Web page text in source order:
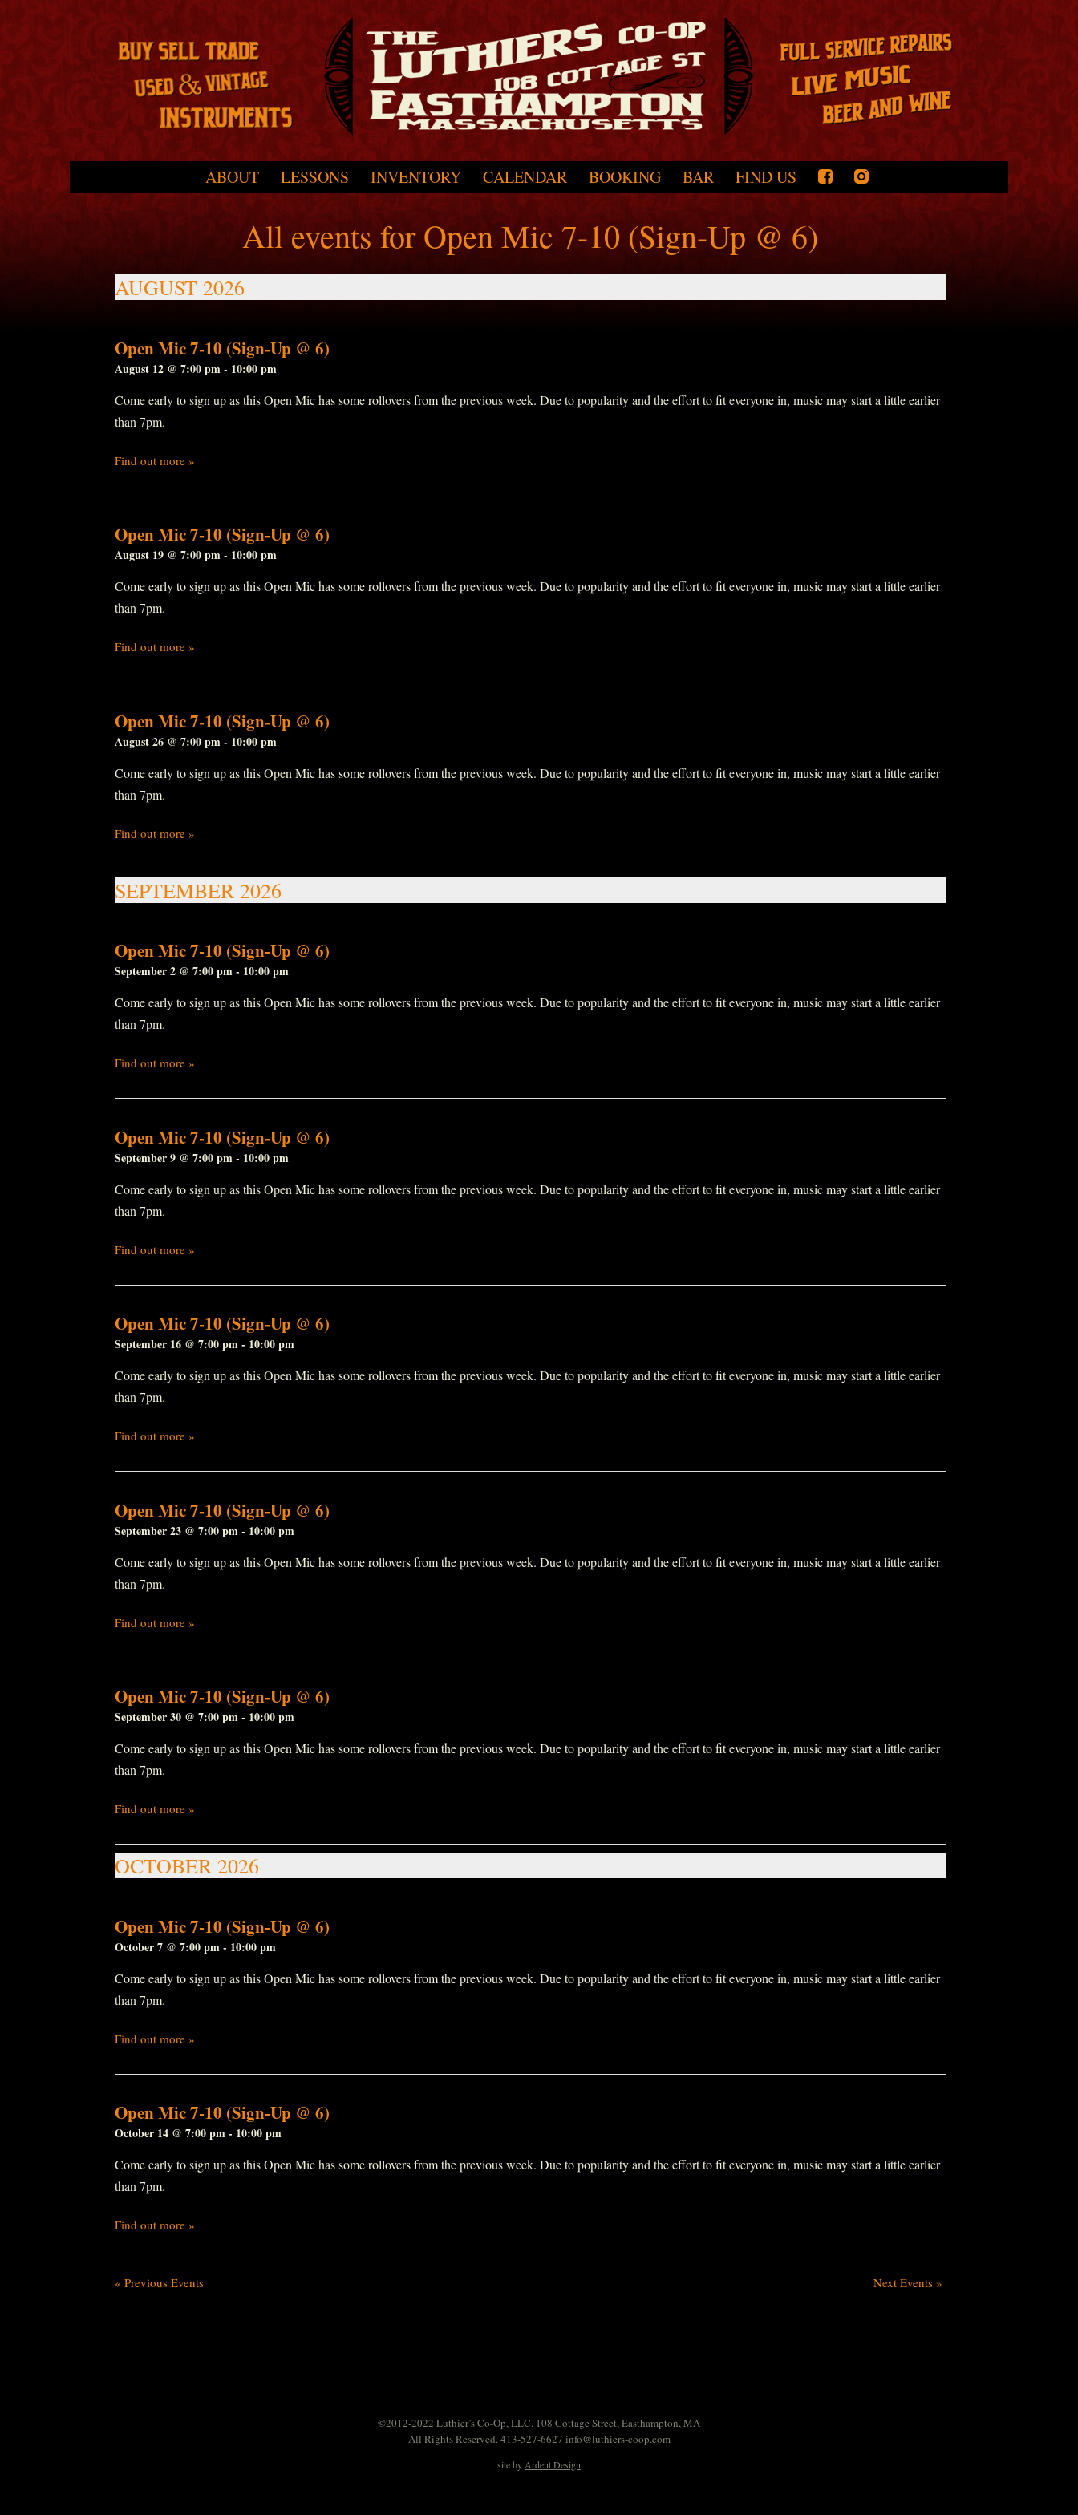
ABOUT LESSONS INVENTORY CALENDAR BOOKING BAR FIND US
All events for Open Mic 7-10 (Sign-Up @ 6)
AUGUST 2026
Open Mic 7-10 (Sign-Up @ 6)
August 12 @ 7:00 pm- 10:00 pm
Come early to sign up as this Open Mic has some rollovers from the previous week. Due to popularity and the effort to fit everyone in, music may start a little earlier
than 7pm.
Find out more »
Open Mic 7-10 (Sign-Up @ 6)
August 19 @ 7:00 pm- 10:00 pm
Come early to sign up as this Open Mic has some rollovers from the previous week. Due to popularity and the effort to fit everyone in, music may start a little earlier
than 7pm.
Find out more »
Open Mic 7-10 (Sign-Up @ 6)
August 26 @ 7:00 pm- 10:00 pm
Come early to sign up as this Open Mic has some rollovers from the previous week. Due to popularity and the effort to fit everyone in, music may start a little earlier
than 7pm.
Find out more »
SEPTEMBER 2026
Open Mic 7-10 (Sign-Up @ 6)
September 2 @ 7:00 pm- 10:00 pm
Come early to sign up as this Open Mic has some rollovers from the previous week. Due to popularity and the effort to fit everyone in, music may start a little earlier
than 7pm.
Find out more »
Open Mic 7-10 (Sign-Up @ 6)
September 9 @ 7:00 pm- 10:00 pm
Come early to sign up as this Open Mic has some rollovers from the previous week. Due to popularity and the effort to fit everyone in, music may start a little earlier
than 7pm.
Find out more »
Open Mic 7-10 (Sign-Up @ 6)
September 16 @ 7:00 pm- 10:00 pm
Come early to sign up as this Open Mic has some rollovers from the previous week. Due to popularity and the effort to fit everyone in, music may start a little earlier
than 7pm.
Find out more »
Open Mic 7-10 (Sign-Up @ 6)
September 23 @ 7:00 pm- 10:00 pm
Come early to sign up as this Open Mic has some rollovers from the previous week. Due to popularity and the effort to fit everyone in, music may start a little earlier
than 7pm.
Find out more »
Open Mic 7-10 (Sign-Up @ 6)
September 30 @ 7:00 pm- 10:00 pm
Come early to sign up as this Open Mic has some rollovers from the previous week. Due to popularity and the effort to fit everyone in, music may start a little earlier
than 7pm.
Find out more »
OCTOBER 2026
Open Mic 7-10 (Sign-Up @ 6)
October 7 @ 7:00 pm- 10:00 pm
Come early to sign up as this Open Mic has some rollovers from the previous week. Due to popularity and the effort to fit everyone in, music may start a little earlier
than 7pm.
Find out more »
Open Mic 7-10 (Sign-Up @ 6)
October 14 @ 7:00 pm- 10:00 pm
Come early to sign up as this Open Mic has some rollovers from the previous week. Due to popularity and the effort to fit everyone in, music may start a little earlier
than 7pm.
Find out more »
« Previous Events Next Events »
©2012-2022 Luthier’s Co-Op, LLC. 108 Cottage Street, Easthampton, MA
All Rights Reserved. 413-527-6627 info@luthiers-coop.com
site by Ardent Design